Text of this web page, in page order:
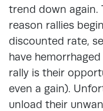
trend down again.
reason rallies
discounted rate,
have
rally is their
even a gain).
unload their